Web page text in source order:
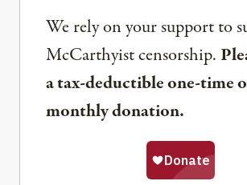
We rely on your support to
McCarthyist censorship.
a tax-deductible one-time
monthly donation.